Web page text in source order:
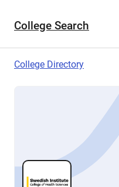
College Search
College Directory